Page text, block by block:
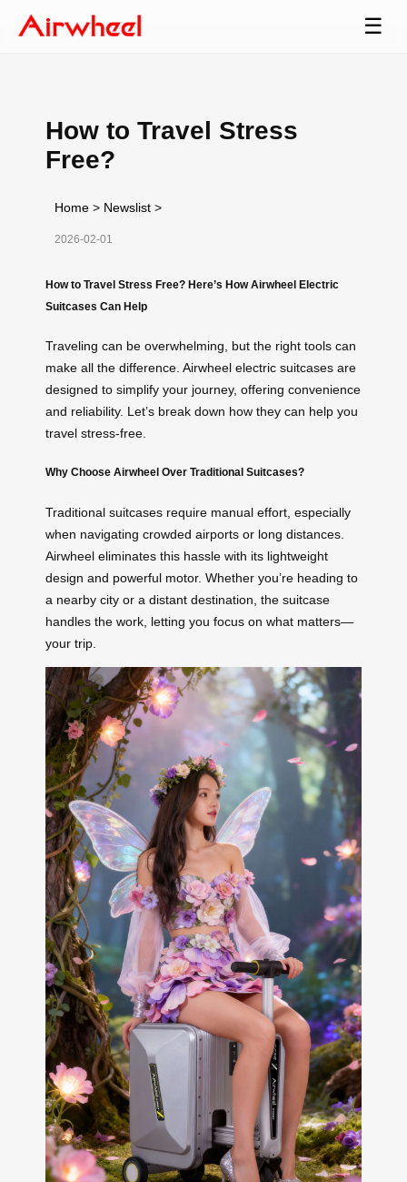
☰
How to Travel Stress
Free?
Home > Newslist >
2026-02-01
How to Travel Stress Free? Here’s How Airwheel Electric
Suitcases Can Help
Traveling can be overwhelming, but the right tools can
make all the difference. Airwheel electric suitcases are
designed to simplify your journey, offering convenience
and reliability. Let’s break down how they can help you
travel stress-free.
Why Choose Airwheel Over Traditional Suitcases?
Traditional suitcases require manual effort, especially
when navigating crowded airports or long distances.
Airwheel eliminates this hassle with its lightweight
design and powerful motor. Whether you’re heading to
a nearby city or a distant destination, the suitcase
handles the work, letting you focus on what matters—
your trip.